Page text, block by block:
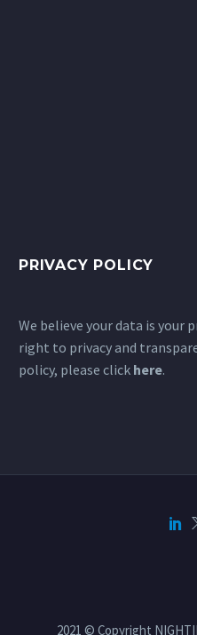
PRIVACY POLICY
We believe your data is your
right to privacy and
policy, please click here.
2021 © Copyright